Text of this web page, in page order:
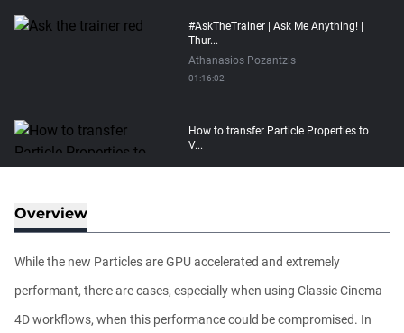
#AskTheTrainer | Ask Me Anything! |
Thur...
Athanasios Pozantzis
01:16:02
How to transfer Particle Properties to
V...
Athanasios Pozantzis
Easy Conveyor using MoGraph and
Athanasios Pozantzis
00:09:08
Overview
While the new Particles are GPU accelerated and extremely
performant, there are cases, especially when using Classic Cinema
4D workflows, when this performance could be compromised. In